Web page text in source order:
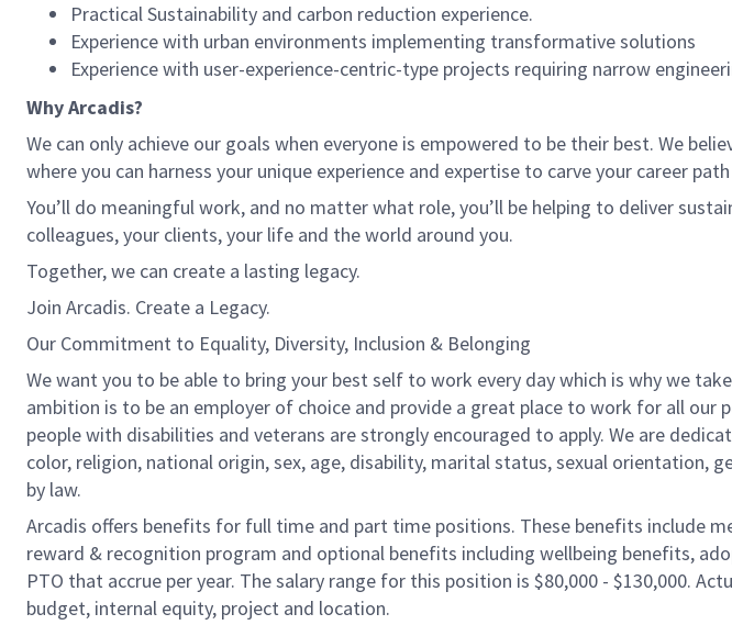
Practical Sustainability and carbon reduction experience.
Experience with urban environments implementing transformative solutions
Experience with user-experience-centric-type projects requiring narrow
Why Arcadis?
We can only achieve our goals when everyone is empowered to be their best. We
where you can harness your unique experience and expertise to carve your career
You’ll do meaningful work, and no matter what role, you’ll be helping to deliver
colleagues, your clients, your life and the world around you.
Together, we can create a lasting legacy.
Join Arcadis. Create a Legacy.
Our Commitment to Equality, Diversity, Inclusion & Belonging
We want you to be able to bring your best self to work every day which is why we
ambition is to be an employer of choice and provide a great place to work for all
people with disabilities and veterans are strongly encouraged to apply. We are
color, religion, national origin, sex, age, disability, marital status, sexual orientation,
by law.
Arcadis offers benefits for full time and part time positions. These benefits include
reward & recognition program and optional benefits including wellbeing benefits,
PTO that accrue per year. The salary range for this position is $80,000 - $130,000.
budget, internal equity, project and location.